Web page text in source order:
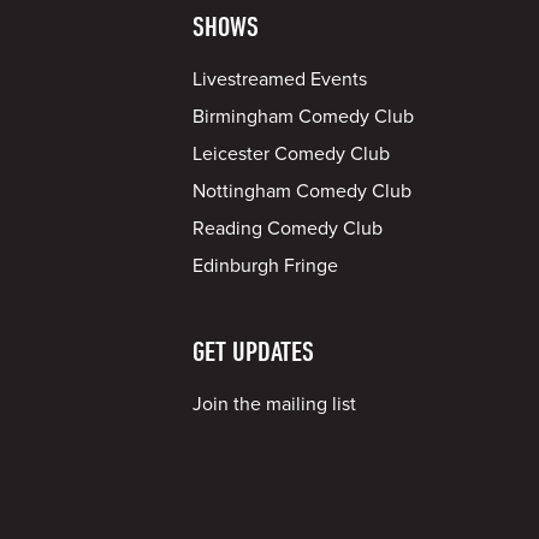
SHOWS
Livestreamed Events
Birmingham Comedy Club
Leicester Comedy Club
Nottingham Comedy Club
Reading Comedy Club
Edinburgh Fringe
GET UPDATES
Join the mailing list